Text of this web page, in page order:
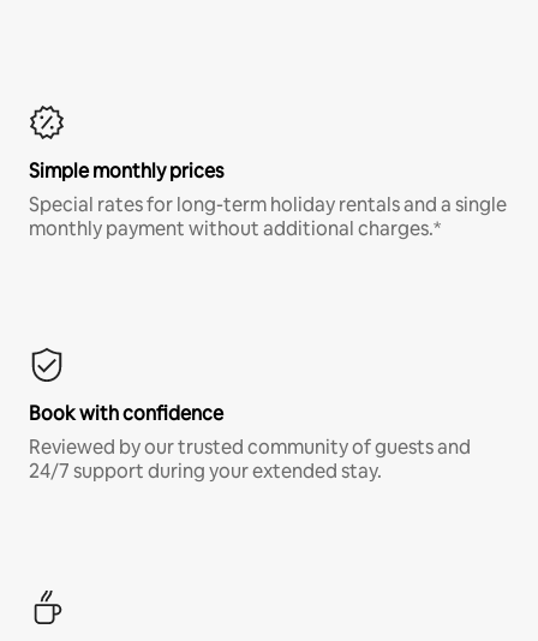
Simple monthly prices
Special rates for long-term holiday rentals and a single
monthly payment without additional charges.*
Book with confidence
Reviewed by our trusted community of guests and
24/7 support during your extended stay.